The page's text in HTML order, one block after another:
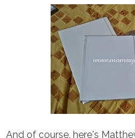
And of course, here's